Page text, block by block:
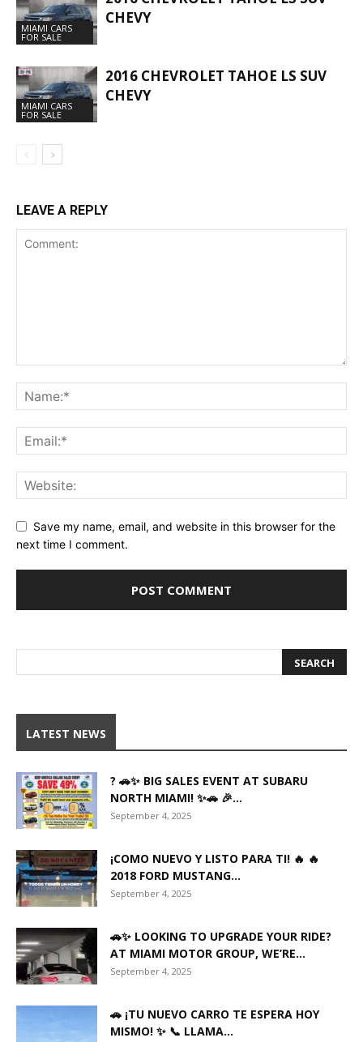
MIAMI CARS
FOR SALE
CHEVY
MIAMI CARS
FOR SALE
2016 CHEVROLET TAHOE LS SUV
CHEVY
LEAVE A REPLY
Save my name, email, and website in this browser for the
next time I comment.
LATEST NEWS
? 🚗✨ BIG SALES EVENT AT SUBARU
NORTH MIAMI! ✨🚗 🎉...
September 4, 2025
¡COMO NUEVO Y LISTO PARA TI! 🔥 🔥
2018 FORD MUSTANG...
September 4, 2025
🚗✨ LOOKING TO UPGRADE YOUR RIDE?
AT MIAMI MOTOR GROUP, WE’RE...
September 4, 2025
🚗 ¡TU NUEVO CARRO TE ESPERA HOY
MISMO! ✨ 📞 LLAMA...